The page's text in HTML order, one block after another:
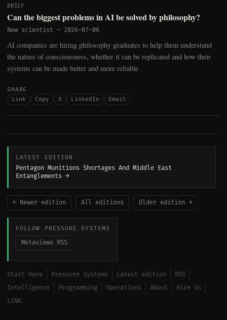
BRIEF
Can the biggest problems in AI be solved by philosophy?
New scientist — 2026-07-06
AI companies are hiring philosophy graduates to help them understand
the nature of consciousness, whether it can be replicated and how their
systems can be made better and more reliable
SHARE
Link
Copy X LinkedIn Email
LATEST EDITION
Pentagon Munitions Shortages And Middle East
Entanglements →
← Newer edition All editions Older edition →
FOLLOW PRESSURE SYSTEMS
Metaviews RSS
Start Here Pressure Systems Latest edition
RSS
Intelligence
Programming Operations About
Hire Us
LINK